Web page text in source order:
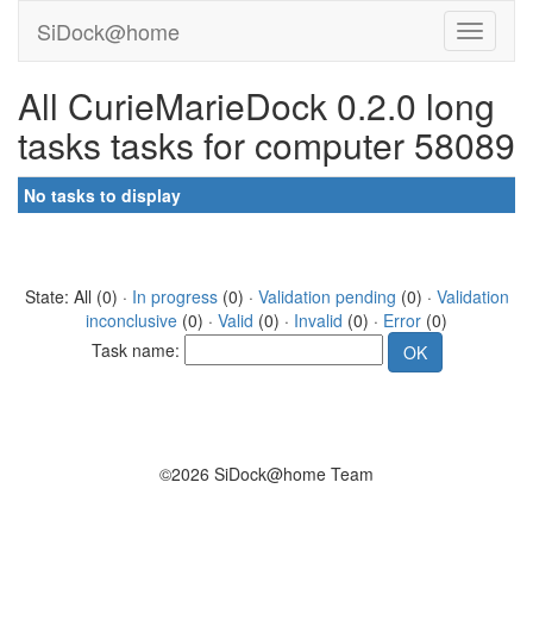
SiDock@home
All CurieMarieDock 0.2.0 long
tasks tasks for computer 58089
No tasks to display
State: All (0) · In progress(0) · Validation pending (0) · Validation
inconclusive (0) · Valid (0) · Invalid (0) · Error (0)
Task name:
©2026 SiDock@home Team